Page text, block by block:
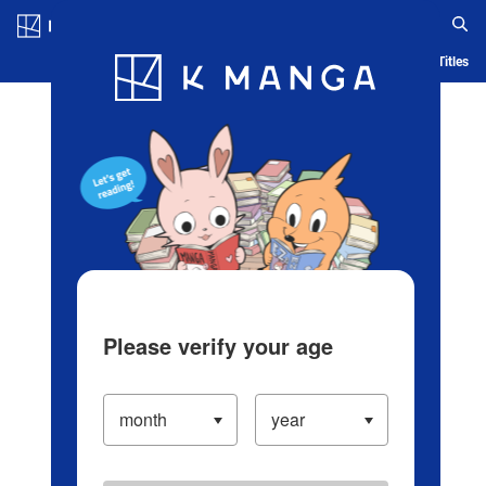
Blog App Ranking History Serialized Titles
Please verify your age